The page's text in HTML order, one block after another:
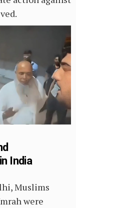
India
Muslims
were